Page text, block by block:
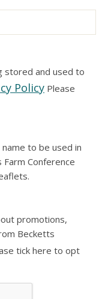
stored and used to
PolicyPlease
to be used in
Conference
promotions,
Becketts
tick here to opt